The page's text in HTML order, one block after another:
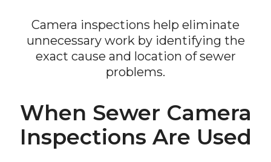
Camera inspections help eliminate
unnecessary work by identifying the
exact cause and location of sewer
problems.
When Sewer Camera
Inspections Are Used